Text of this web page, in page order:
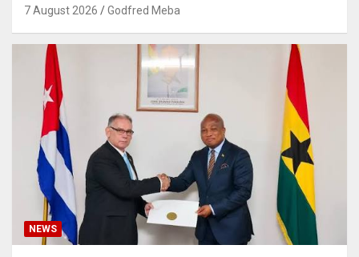
7 August 2026 Godfred Meba
NEWS